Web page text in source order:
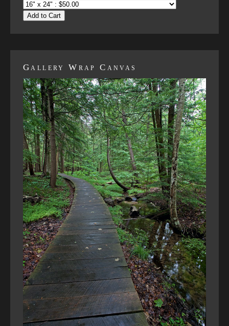
Add to Cart
Gallery Wrap Canvas